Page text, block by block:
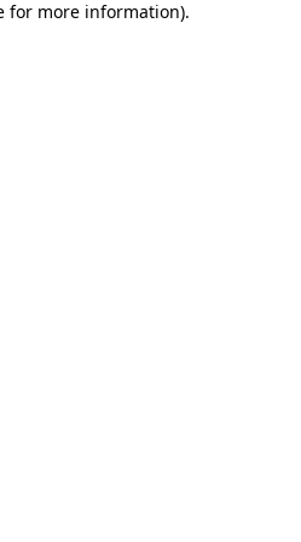
for more information).